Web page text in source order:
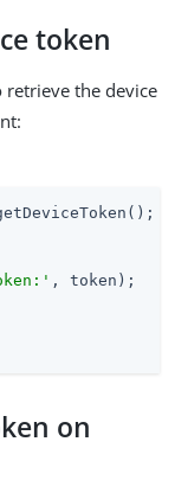
token
retrieve the device
, token);
on